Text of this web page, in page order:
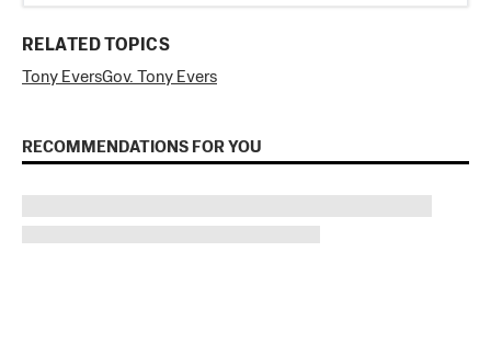
RELATED TOPICS
Tony EversGov. Tony Evers
RECOMMENDATIONS FOR YOU